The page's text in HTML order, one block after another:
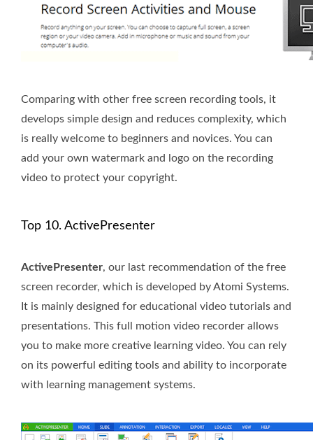
Comparing with other free screen recording tools, it
develops simple design and reduces complexity, which
is really welcome to beginners and novices. You can
add your own watermark and logo on the recording
video to protect your copyright.
Top 10. ActivePresenter
ActivePresenter, our last recommendation of the free
screen recorder, which is developed by Atomi Systems.
It is mainly designed for educational video tutorials and
presentations. This full motion video recorder allows
you to make more creative learning video. You can rely
on its powerful editing tools and ability to incorporate
with learning management systems.